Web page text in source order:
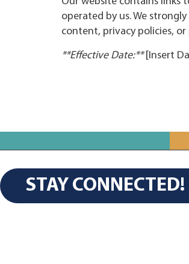
operated by us. We
content, privacy policies,
**Effective Date:**[Insert
STAY CONNECTED!